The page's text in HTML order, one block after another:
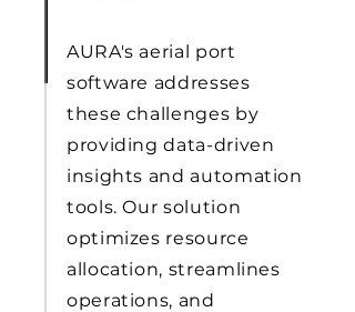
AURA's aerial port
software addresses
these challenges by
providing data-driven
insights and automation
tools. Our solution
optimizes resource
allocation, streamlines
operations, and